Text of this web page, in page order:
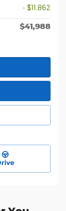
- $11,862
$41,988